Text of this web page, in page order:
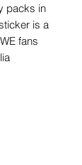
packs in
is a
fans